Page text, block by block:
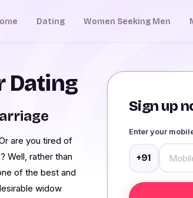
Dating Women Seeking Men
Sign up
Enter your
+91
Dating
are you tired of
Well, rather than
of the best and
widow